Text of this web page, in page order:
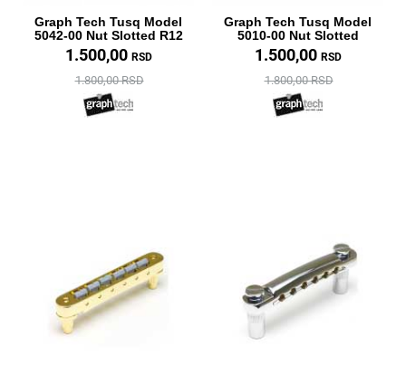
Graph Tech Tusq Model
5042-00 Nut Slotted R12
1.500,00 RSD
1.800,00 RSD
Graph Tech Tusq Model
5010-00 Nut Slotted
1.500,00 RSD
1.800,00 RSD